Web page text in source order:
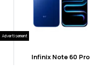
Infinix Note 60 Pro
Advertisement